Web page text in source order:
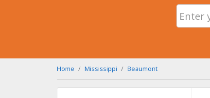
Home Mississippi Beaumont